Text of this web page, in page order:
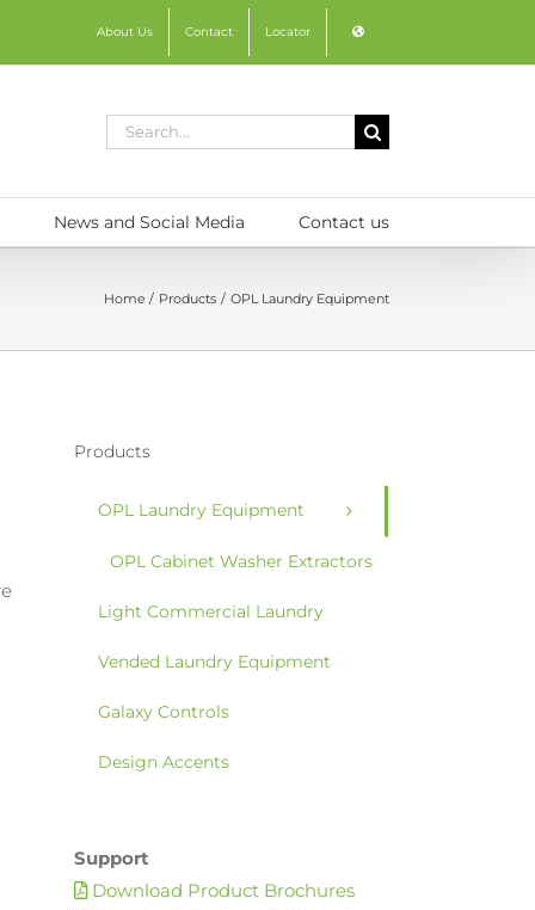
About Us Contact Locator
Search
News and Social Media Contact us
Home Products OPL Laundry Equipment
Products
OPL Laundry Equipment
OPL Cabinet Washer Extractors
Light Commercial Laundry
Vended Laundry Equipment
Galaxy Controls
Design Accents
Support
Download Product Brochures